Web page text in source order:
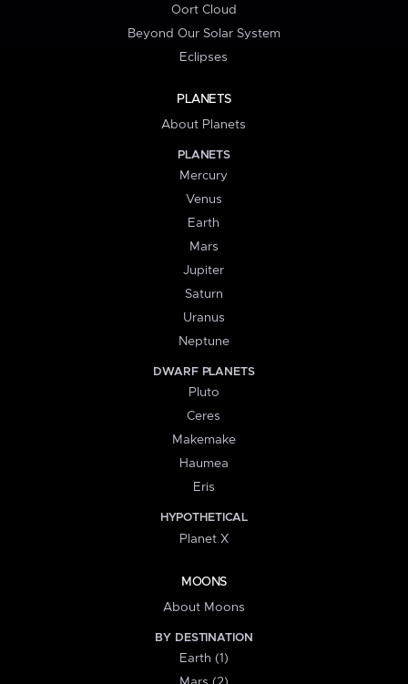
Oort Cloud
Beyond Our Solar System
Eclipses
PLANETS
About Planets
PLANETS
Mercury
Venus
Earth
Mars
Jupiter
Saturn
Uranus
Neptune
DWARF PLANETS
Pluto
Ceres
Makemake
Haumea
Eris
HYPOTHETICAL
Planet X
MOONS
About Moons
BY DESTINATION
Earth (1)